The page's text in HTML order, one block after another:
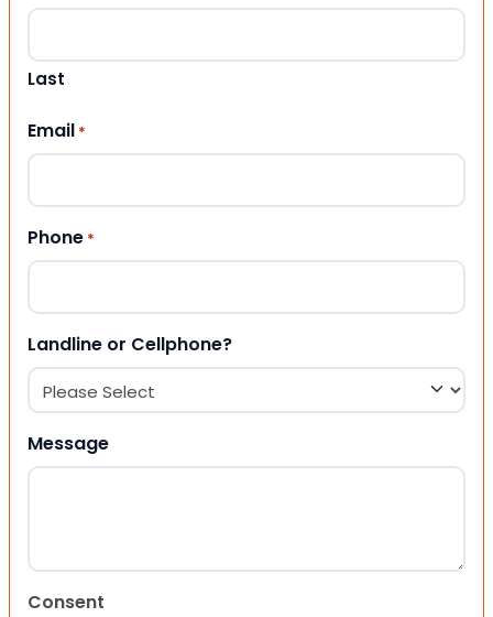
Last
Email *
Phone *
Landline or Cellphone?
Message
Consent